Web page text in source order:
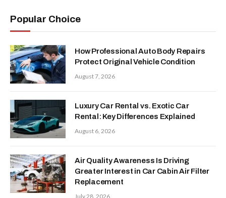
Popular Choice
How Professional Auto Body Repairs
Protect Original Vehicle Condition
August 7, 2026
Luxury Car Rental vs. Exotic Car
Rental: Key Differences Explained
August 6, 2026
Air Quality Awareness Is Driving
Greater Interest in Car Cabin Air Filter
Replacement
July 28, 2026